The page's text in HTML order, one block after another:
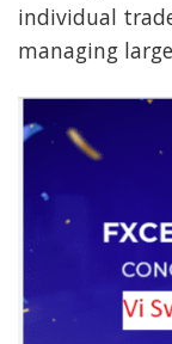
individual
managing